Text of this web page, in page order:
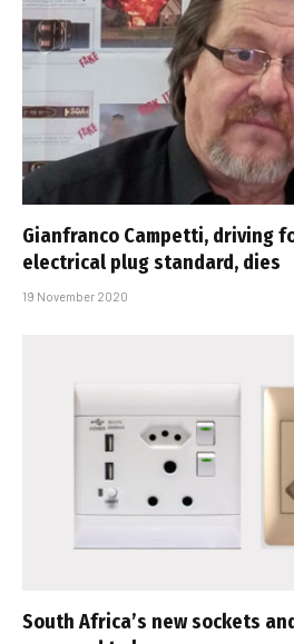
Gianfranco Campetti, driving
electrical plug standard, dies
19 November 2020
South Africa’s new sockets